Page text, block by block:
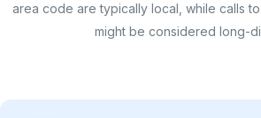
area code are typically local, while calls
might be considered long-